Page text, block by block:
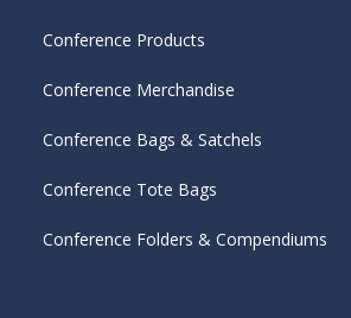
Conference Products
Conference Merchandise
Conference Bags & Satchels
Conference Tote Bags
Conference Folders & Compendiums